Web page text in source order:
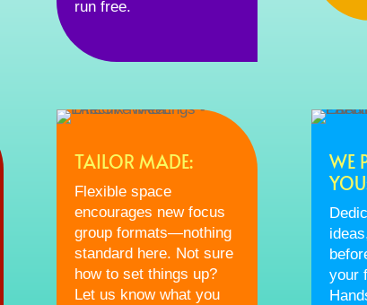
run free.
TAILOR MADE:
Flexible space
encourages new focus
group formats—nothing
standard here. Not sure
how to set things up?
Let us know what you
WE
your